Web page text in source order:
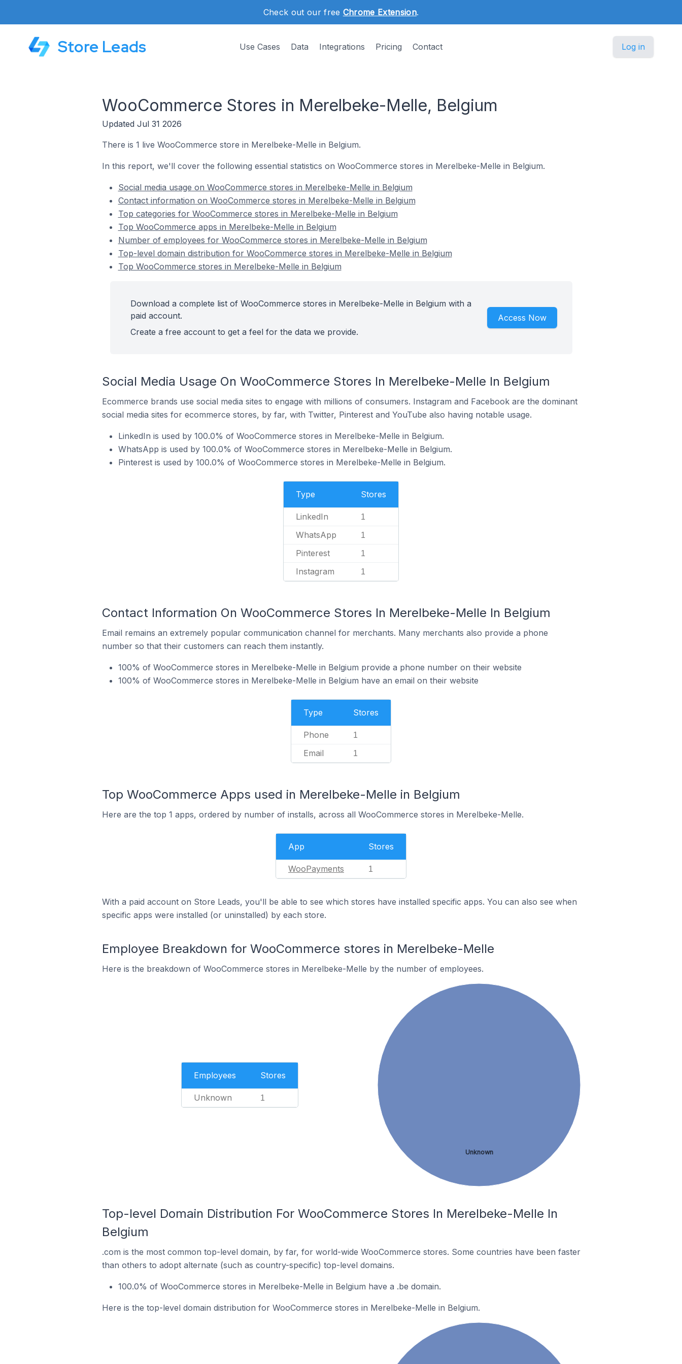
Check out our free Chrome Extension.
Store Leads Use Cases Data Integrations Pricing Contact Log in
WooCommerce Stores in Merelbeke-Melle, Belgium
Updated Jul 31 2026
There is 1 live WooCommerce store in Merelbeke-Melle in Belgium.
In this report, we'll cover the following essential statistics on WooCommerce stores in Merelbeke-Melle in Belgium.
Social media usage on WooCommerce stores in Merelbeke-Melle in Belgium
Contact information on WooCommerce stores in Merelbeke-Melle in Belgium
Top categories for WooCommerce stores in Merelbeke-Melle in Belgium
Top WooCommerce apps in Merelbeke-Melle in Belgium
Number of employees for WooCommerce stores in Merelbeke-Melle in Belgium
Top-level domain distribution for WooCommerce stores in Merelbeke-Melle in Belgium
Top WooCommerce stores in Merelbeke-Melle in Belgium
Download a complete list of WooCommerce stores in Merelbeke-Melle in Belgium with a
paid account.
Create a free account to get a feel for the data we provide.
Access Now
Social Media Usage On WooCommerce Stores In Merelbeke-Melle In Belgium
Ecommerce brands use social media sites to engage with millions of consumers. Instagram and Facebook are the dominant
social media sites for ecommerce stores, by far, with Twitter, Pinterest and YouTube also having notable usage.
LinkedIn is used by 100.0% of WooCommerce stores in Merelbeke-Melle in Belgium.
WhatsApp is used by 100.0% of WooCommerce stores in Merelbeke-Melle in Belgium.
Pinterest is used by 100.0% of WooCommerce stores in Merelbeke-Melle in Belgium.
Type Stores
LinkedIn 1
WhatsApp 1
Pinterest 1
Instagram 1
Contact Information On WooCommerce Stores In Merelbeke-Melle In Belgium
Email remains an extremely popular communication channel for merchants. Many merchants also provide a phone
number so that their customers can reach them instantly.
100% of WooCommerce stores in Merelbeke-Melle in Belgium provide a phone number on their website
100% of WooCommerce stores in Merelbeke-Melle in Belgium have an email on their website
Type Stores
Phone 1
Email 1
Top WooCommerce Apps used in Merelbeke-Melle in Belgium
Here are the top 1 apps, ordered by number of installs, across all WooCommerce stores in Merelbeke-Melle.
App Stores
WooPayments 1
With a paid account on Store Leads, you'll be able to see which stores have installed specific apps. You can also see when
specific apps were installed (or uninstalled) by each store.
Employee Breakdown for WooCommerce stores in Merelbeke-Melle
Here is the breakdown of WooCommerce stores in Merelbeke-Melle by the number of employees.
Employees Stores
Unknown 1
Unknown
Top-level Domain Distribution For WooCommerce Stores In Merelbeke-Melle In
Belgium
.com is the most common top-level domain, by far, for world-wide WooCommerce stores. Some countries have been faster
than others to adopt alternate (such as country-specific) top-level domains.
100.0% of WooCommerce stores in Merelbeke-Melle in Belgium have a .be domain.
Here is the top-level domain distribution for WooCommerce stores in Merelbeke-Melle in Belgium.